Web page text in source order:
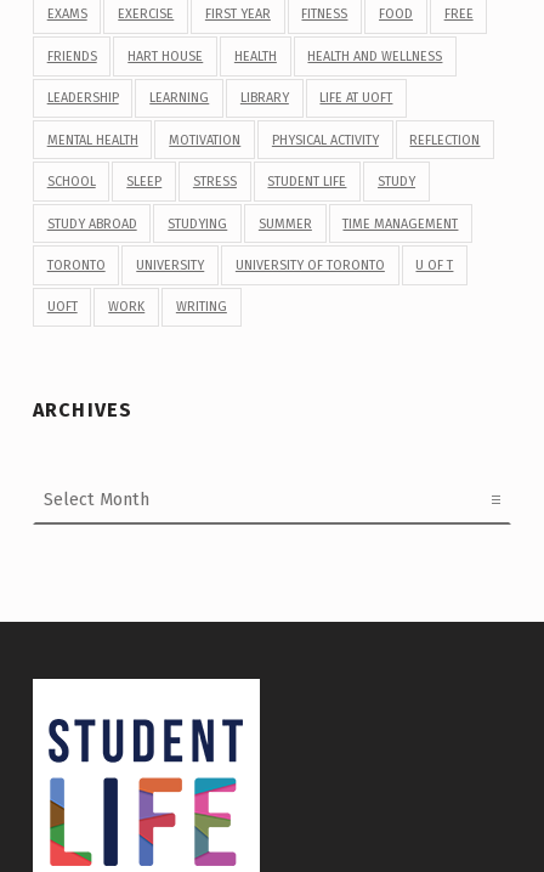
EXAMS EXERCISE FIRST YEAR FITNESS FOOD FREE
FRIENDS HART HOUSE HEALTH HEALTH AND WELLNESS
LEADERSHIP LEARNING LIBRARY LIFE AT UOFT
MENTAL HEALTH MOTIVATION PHYSICAL ACTIVITY REFLECTION
SCHOOL SLEEP STRESS STUDENT LIFE STUDY
STUDY ABROAD STUDYING SUMMER TIME MANAGEMENT
TORONTO UNIVERSITY UNIVERSITY OF TORONTO U OF T
UOFT WORK WRITING
ARCHIVES